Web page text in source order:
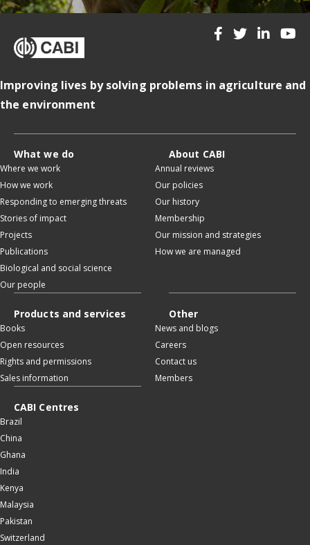
Improving lives by solving problems in agriculture and
the environment
What we do
Where we work
How we work
Responding to emerging threats
Stories of impact
Projects
Publications
Biological and social science
Our people
About CABI
Annual reviews
Our policies
Our history
Membership
Our mission and strategies
How we are managed
Products and services
Books
Open resources
Rights and permissions
Sales information
Other
News and blogs
Careers
Contact us
Members
CABI Centres
Brazil
China
Ghana
India
Kenya
Malaysia
Pakistan
Switzerland